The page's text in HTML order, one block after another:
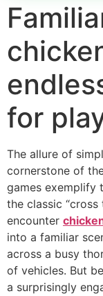
for
The allure of
cornerstone of
games exemplify
the classic “cross
encounter
into a familiar
across a busy
of vehicles. But
a surprisingly